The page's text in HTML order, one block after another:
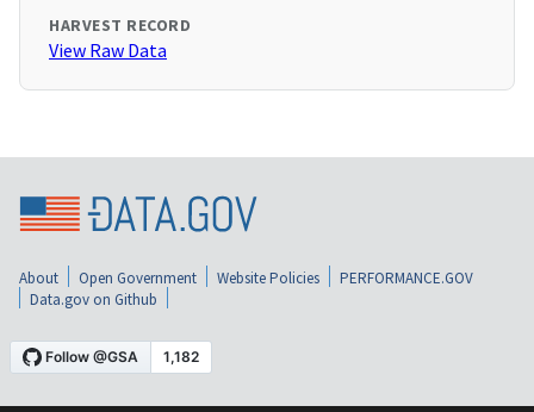
HARVEST RECORD
View Raw Data
About Open Government Website Policies
PERFORMANCE.GOV
Data.gov on Github